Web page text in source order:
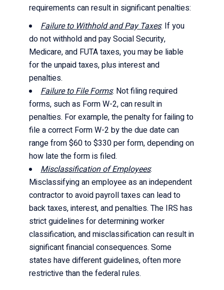
requirements can result in significant penalties:
Failure to Withhold and Pay Taxes: If you
do not withhold and pay Social Security,
Medicare, and FUTA taxes, you may be liable
for the unpaid taxes, plus interest and
penalties.
Failure to File Forms: Not filing required
forms, such as Form W-2, can result in
penalties. For example, the penalty for failing to
file a correct Form W-2 by the due date can
range from $60 to $330 per form, depending on
how late the form is filed.
Misclassification of Employees:
Misclassifying an employee as an independent
contractor to avoid payroll taxes can lead to
back taxes, interest, and penalties. The IRS has
strict guidelines for determining worker
classification, and misclassification can result in
significant financial consequences. Some
states have different guidelines, often more
restrictive than the federal rules.